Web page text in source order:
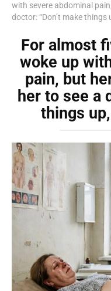
with severe abdominal
doctor: “Don’t make things
For almost
woke up
pain, but
her to see a
things